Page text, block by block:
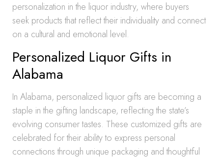
personalization in the liquor industry, where buyers
seek products that reflect their individuality and connect
on a cultural and emotional level.
Personalized Liquor Gifts in
Alabama
In Alabama, personalized liquor gifts are becoming a
staple in the gifting landscape, reflecting the state’s
evolving consumer tastes. These customized gifts are
celebrated for their ability to express personal
connections through unique packaging and thoughtful